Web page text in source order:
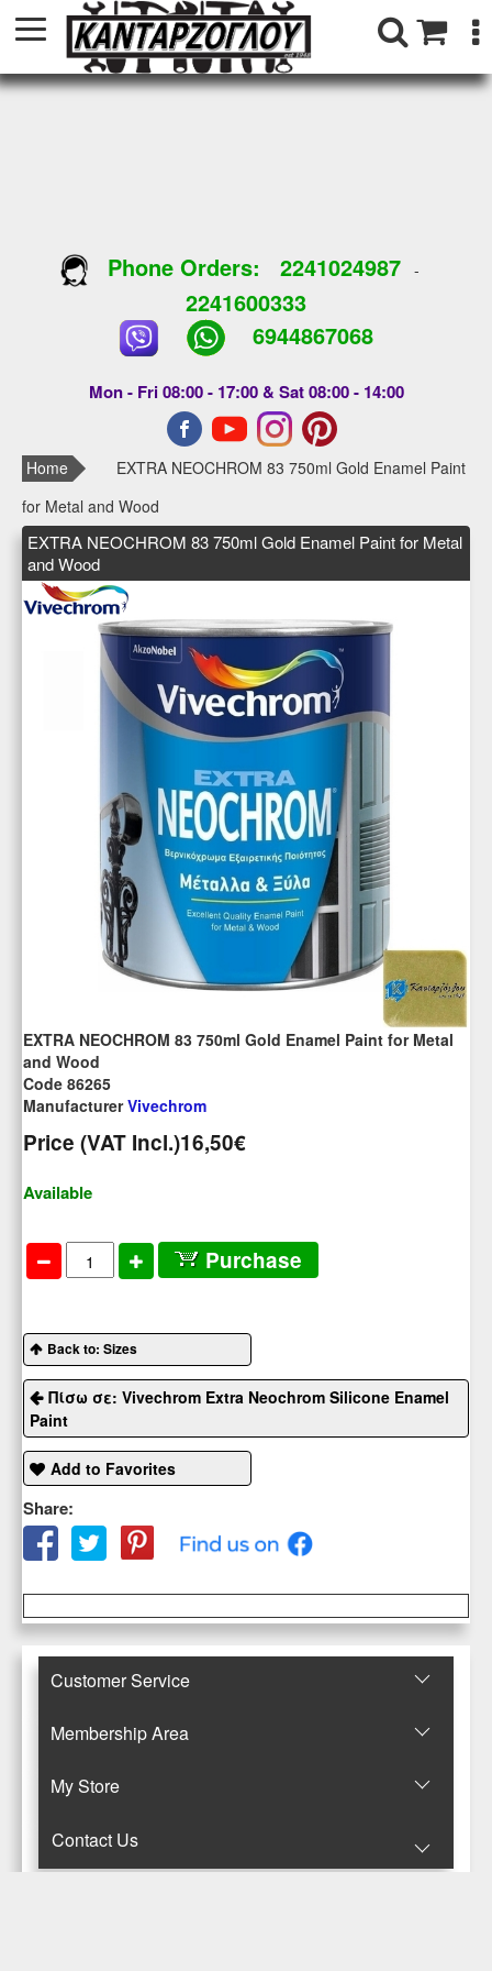
Phone Orders: 2241024987-
2241600333
6944867068
Mon - Fri 08:00 - 17:00 & Sat 08:00 - 14:00
Home
EXTRA NEOCHROM 83 750ml Gold Enamel Paint
for Metal and Wood
EXTRA NEOCHROM 83 750ml Gold Enamel Paint for Metal
and Wood
EXTRA NEOCHROM 83 750ml Gold Enamel Paint for Metal
and Wood
Code 86265
ManufacturerVivechrom
Price (VAT Incl.)16,50€
Available
Purchase
Back to: Sizes
Πίσω σε: Vivechrom Extra Neochrom Silicone Enamel
Paint
Add to Favorites
Share:
Customer Service
Membership Area
Μy Store
Contact Us